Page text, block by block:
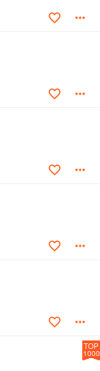
TOP
1000